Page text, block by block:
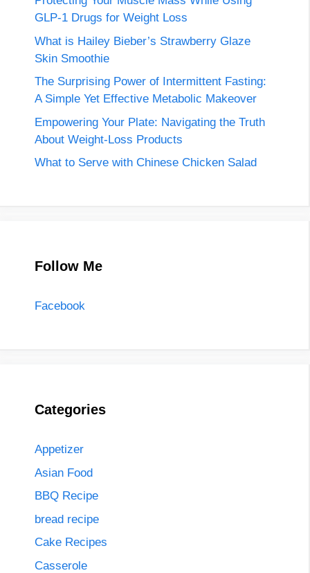
GLP-1 Drugs for Weight Loss
What is Hailey Bieber’s Strawberry Glaze
Skin Smoothie
The Surprising Power of Intermittent Fasting:
A Simple Yet Effective Metabolic Makeover
Empowering Your Plate: Navigating the Truth
About Weight-Loss Products
What to Serve with Chinese Chicken Salad
Follow Me
Facebook
Categories
Appetizer
Asian Food
BBQ Recipe
bread recipe
Cake Recipes
Casserole